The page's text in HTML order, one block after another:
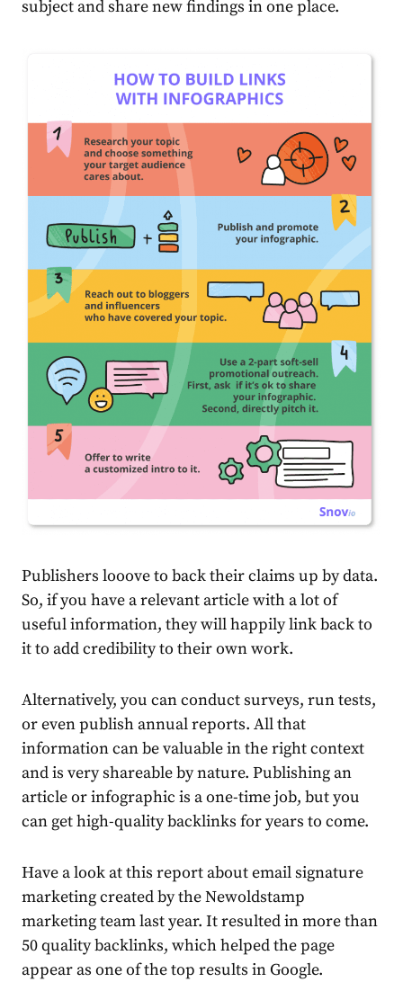
subject and share new findings in one place.
Publishers looove to back their claims up by data.
So, if you have a relevant article with a lot of
useful information, they will happily link back to
it to add credibility to their own work.
Alternatively, you can conduct surveys, run tests,
or even publish annual reports. All that
information can be valuable in the right context
and is very shareable by nature. Publishing an
article or infographic is a one-time job, but you
can get high-quality backlinks for years to come.
Have a look at this report about email signature
marketingcreated by the Newoldstamp
marketing team last year. It resulted in more than
50 quality backlinks, which helped the page
appear as one of the top results in Google.